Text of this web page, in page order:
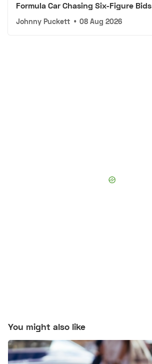
Formula Car Chasing Six-Figure Bids
Johnny Puckett • 08 Aug 2026
You might also like